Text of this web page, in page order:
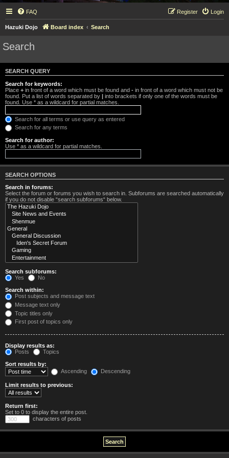
FAQ Login
Register
Hazuki Dojo Board index Search
Search
SEARCH QUERY
Search for keywords:
Place + in front of a word which must be found and - in front of a word which must not be
found. Put a list of words separated by | into brackets if only one of the words must be
found. Use * as a wildcard for partial matches.
Search for all terms or use query as entered
Search for any terms
Search for author:
Use * as a wildcard for partial matches.
SEARCH OPTIONS
Search in forums:
Select the forum or forums you wish to search in. Subforums are searched automatically
if you do not disable “search subforums“ below.
Search subforums:
Yes
No
Search within:
Post subjects and message text
Message text only
Topic titles only
First post of topics only
Display results as:
Posts
Topics
Sort results by:
Ascending
Descending
Limit results to previous:
Return first:
Set to 0 to display the entire post.
characters of posts